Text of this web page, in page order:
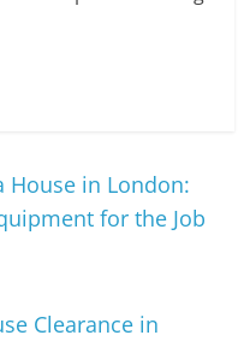
House in London:
for the Job
Clearance in